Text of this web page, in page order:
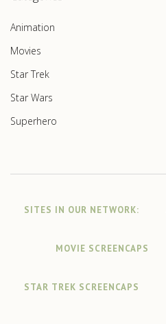
Animation
Movies
Star Trek
Star Wars
Superhero
SITES IN OUR NETWORK:
MOVIE SCREENCAPS
STAR TREK SCREENCAPS